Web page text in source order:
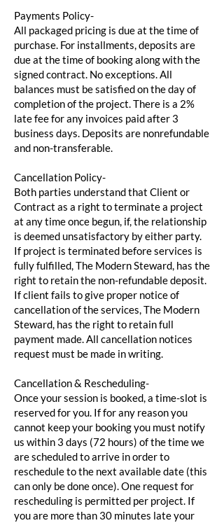
Payments Policy-
All packaged pricing is due at the time of
purchase. For installments, deposits are
due at the time of booking along with the
signed contract. No exceptions. All
balances must be satisfied on the day of
completion of the project. There is a 2%
late fee for any invoices paid after 3
business days. Deposits are nonrefundable
and non-transferable.
Cancellation Policy-
Both parties understand that Client or
Contract as a right to terminate a project
at any time once begun, if, the relationship
is deemed unsatisfactory by either party.
If project is terminated before services is
fully fulfilled, The Modern Steward, has the
right to retain the non-refundable deposit.
If client fails to give proper notice of
cancellation of the services, The Modern
Steward, has the right to retain full
payment made. All cancellation notices
request must be made in writing.
Cancellation & Rescheduling-
Once your session is booked, a time-slot is
reserved for you. If for any reason you
cannot keep your booking you must notify
us within 3 days (72 hours) of the time we
are scheduled to arrive in order to
reschedule to the next available date (this
can only be done once). One request for
rescheduling is permitted per project. If
you are more than 30 minutes late your